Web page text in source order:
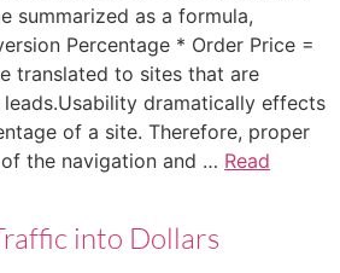
summarized as a formula,
Percentage * Order Price =
translated to sites that are
dramatically effects
of a site. Therefore, proper
the navigation and … Read
into Dollars